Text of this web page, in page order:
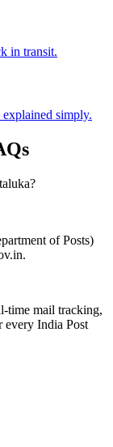
in transit.
simply.
of Posts)
time mail tracking,
every India Post